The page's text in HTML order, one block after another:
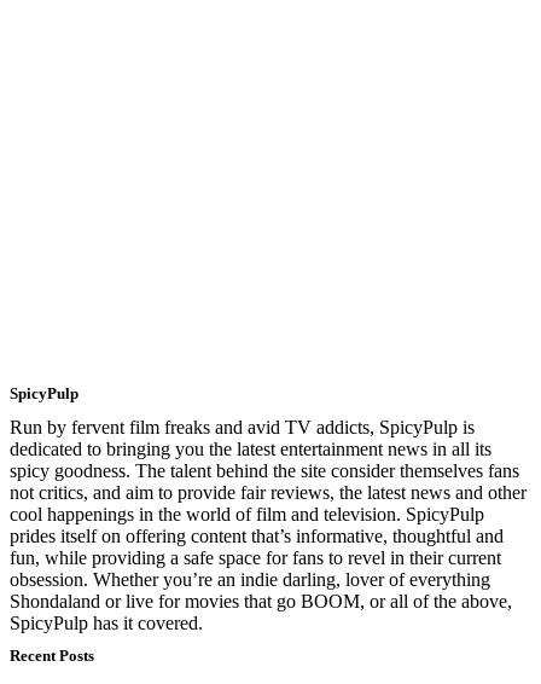
SpicyPulp
Run by fervent film freaks and avid TV addicts, SpicyPulp is
dedicated to bringing you the latest entertainment news in all its
spicy goodness. The talent behind the site consider themselves fans
not critics, and aim to provide fair reviews, the latest news and other
cool happenings in the world of film and television. SpicyPulp
prides itself on offering content that’s informative, thoughtful and
fun, while providing a safe space for fans to revel in their current
obsession. Whether you’re an indie darling, lover of everything
Shondaland or live for movies that go BOOM, or all of the above,
SpicyPulp has it covered.
Recent Posts